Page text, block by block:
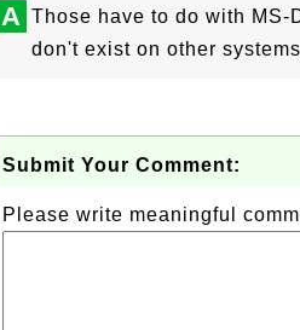
A Those have to do with MS-
don't exist on other
Submit Your Comment:
Please write meaningful